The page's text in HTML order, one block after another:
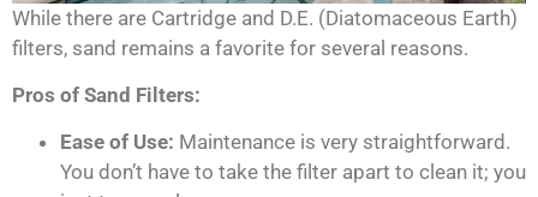
While there are Cartridge and D.E. (Diatomaceous Earth)
filters, sand remains a favorite for several reasons.
Pros of Sand Filters:
Ease of Use: Maintenance is very straightforward.
You don’t have to take the filter apart to clean it; you